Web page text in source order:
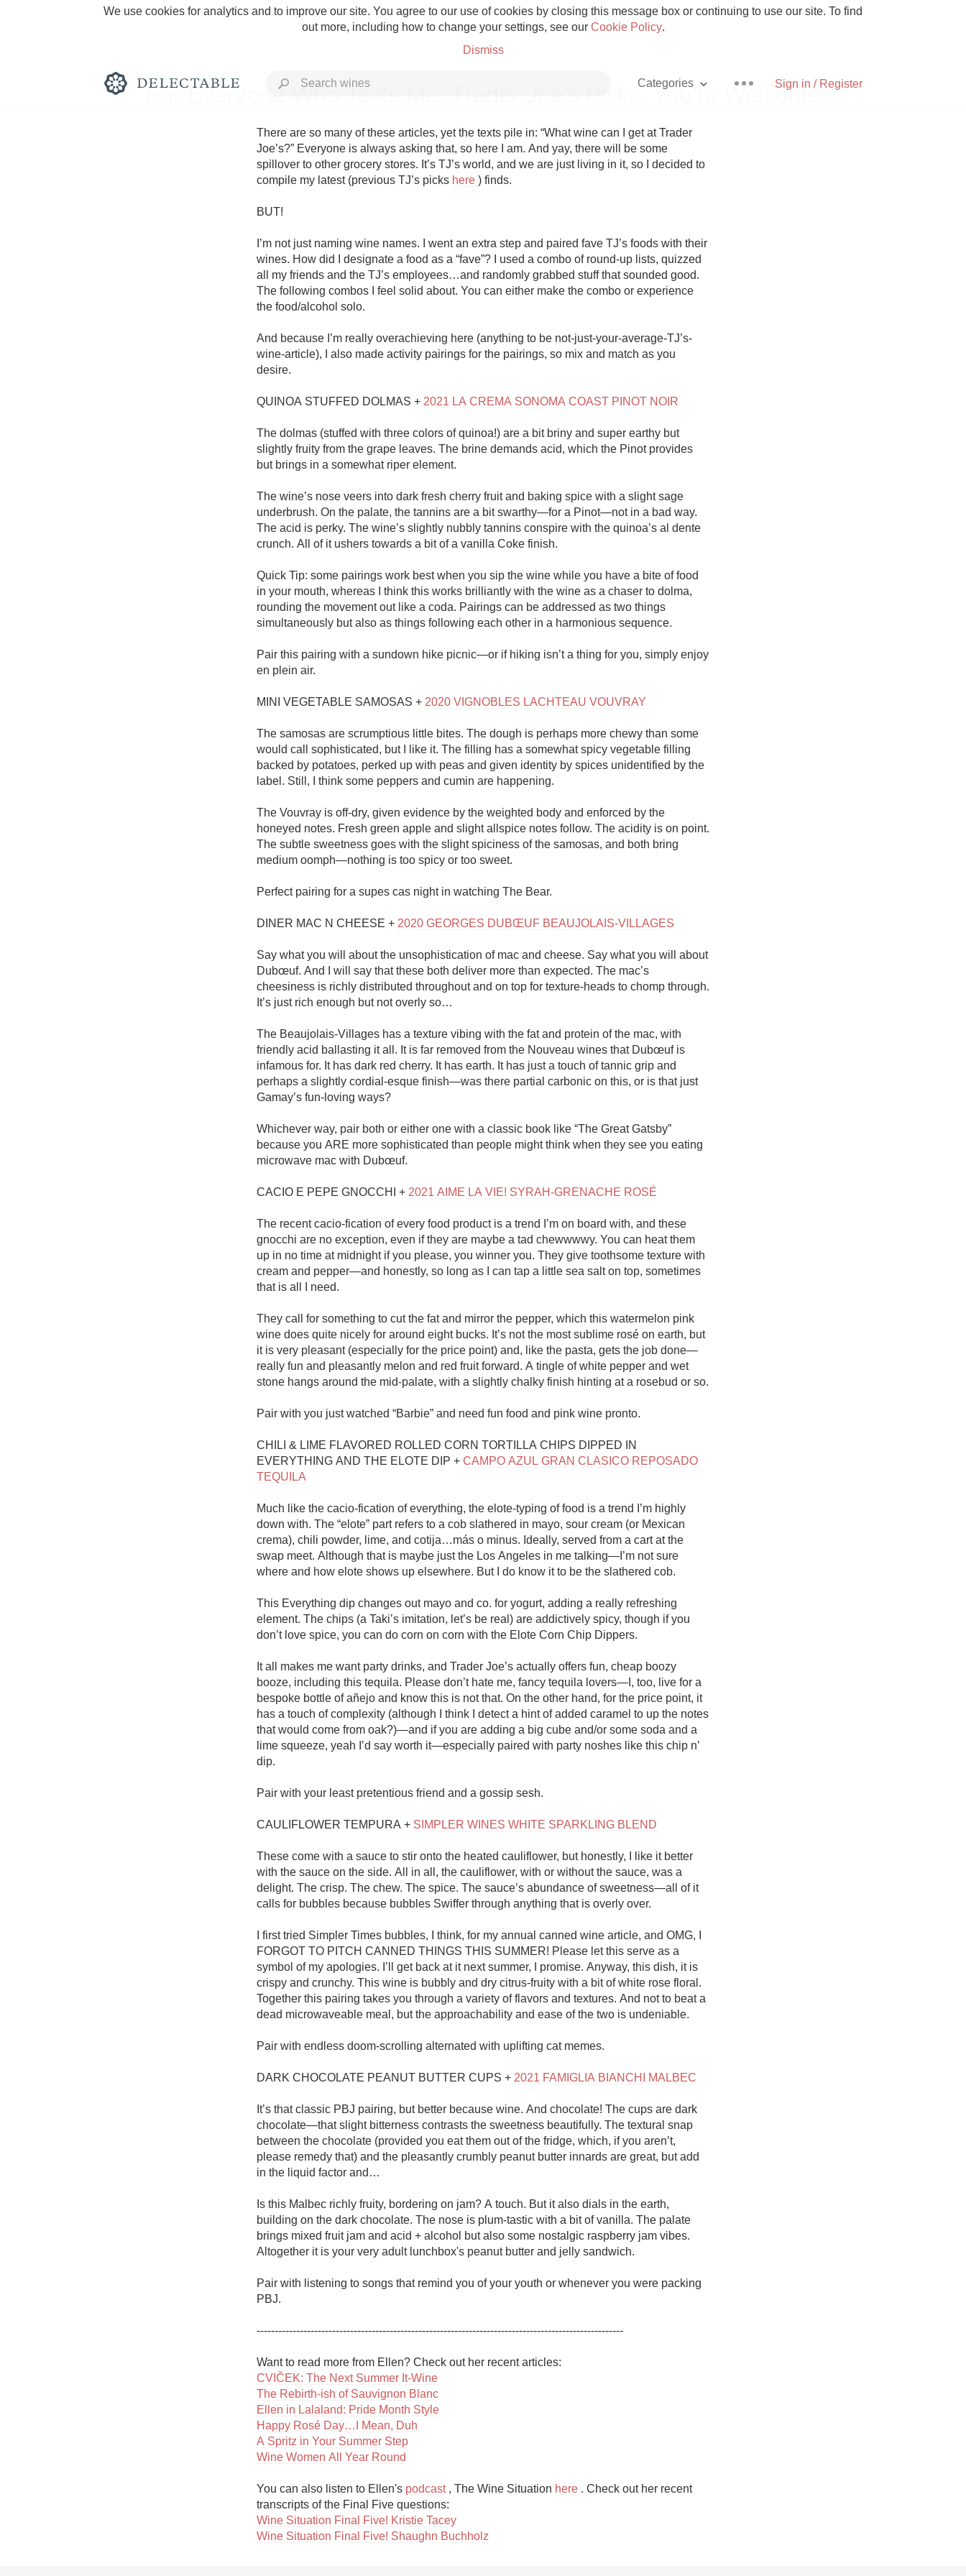
We use cookies for analytics and to improve our site. You agree to our use of cookies by closing this message box or continuing to use our site. To find
out more, including how to change your settings, see our Cookie Policy.
Dismiss
Sign in / Register
Categories
Rich and Bold Grower Champagne
Etna Rosso With Goat Cheese
Skin Contact
2010 Chablis
For Everyone Who Texts Me: Trader Joe’s Picks, You’re Welcome
There are so many of these articles, yet the texts pile in: “What wine can I get at Trader
Joe’s?” Everyone is always asking that, so here I am. And yay, there will be some
spillover to other grocery stores. It’s TJ’s world, and we are just living in it, so I decided to
compile my latest (previous TJ’s picks here ) finds.
BUT!
I’m not just naming wine names. I went an extra step and paired fave TJ’s foods with their
wines. How did I designate a food as a “fave”? I used a combo of round-up lists, quizzed
all my friends and the TJ’s employees…and randomly grabbed stuff that sounded good.
The following combos I feel solid about. You can either make the combo or experience
the food/alcohol solo.
And because I’m really overachieving here (anything to be not-just-your-average-TJ’s-
wine-article), I also made activity pairings for the pairings, so mix and match as you
desire.
QUINOA STUFFED DOLMAS + 2021 LA CREMA SONOMA COAST PINOT NOIR
The dolmas (stuffed with three colors of quinoa!) are a bit briny and super earthy but
slightly fruity from the grape leaves. The brine demands acid, which the Pinot provides
but brings in a somewhat riper element.
The wine’s nose veers into dark fresh cherry fruit and baking spice with a slight sage
underbrush. On the palate, the tannins are a bit swarthy—for a Pinot—not in a bad way.
The acid is perky. The wine’s slightly nubbly tannins conspire with the quinoa’s al dente
crunch. All of it ushers towards a bit of a vanilla Coke finish.
Quick Tip: some pairings work best when you sip the wine while you have a bite of food
in your mouth, whereas I think this works brilliantly with the wine as a chaser to dolma,
rounding the movement out like a coda. Pairings can be addressed as two things
simultaneously but also as things following each other in a harmonious sequence.
Pair this pairing with a sundown hike picnic—or if hiking isn’t a thing for you, simply enjoy
en plein air.
MINI VEGETABLE SAMOSAS + 2020 VIGNOBLES LACHTEAU VOUVRAY
The samosas are scrumptious little bites. The dough is perhaps more chewy than some
would call sophisticated, but I like it. The filling has a somewhat spicy vegetable filling
backed by potatoes, perked up with peas and given identity by spices unidentified by the
label. Still, I think some peppers and cumin are happening.
The Vouvray is off-dry, given evidence by the weighted body and enforced by the
honeyed notes. Fresh green apple and slight allspice notes follow. The acidity is on point.
The subtle sweetness goes with the slight spiciness of the samosas, and both bring
medium oomph—nothing is too spicy or too sweet.
Perfect pairing for a supes cas night in watching The Bear.
DINER MAC N CHEESE + 2020 GEORGES DUBŒUF BEAUJOLAIS-VILLAGES
Say what you will about the unsophistication of mac and cheese. Say what you will about
Dubœuf. And I will say that these both deliver more than expected. The mac’s
cheesiness is richly distributed throughout and on top for texture-heads to chomp through.
It’s just rich enough but not overly so…
The Beaujolais-Villages has a texture vibing with the fat and protein of the mac, with
friendly acid ballasting it all. It is far removed from the Nouveau wines that Dubœuf is
infamous for. It has dark red cherry. It has earth. It has just a touch of tannic grip and
perhaps a slightly cordial-esque finish—was there partial carbonic on this, or is that just
Gamay’s fun-loving ways?
Whichever way, pair both or either one with a classic book like “The Great Gatsby”
because you ARE more sophisticated than people might think when they see you eating
microwave mac with Dubœuf.
CACIO E PEPE GNOCCHI + 2021 AIME LA VIE! SYRAH-GRENACHE ROSÉ
The recent cacio-fication of every food product is a trend I’m on board with, and these
gnocchi are no exception, even if they are maybe a tad chewwwwy. You can heat them
up in no time at midnight if you please, you winner you. They give toothsome texture with
cream and pepper—and honestly, so long as I can tap a little sea salt on top, sometimes
that is all I need.
They call for something to cut the fat and mirror the pepper, which this watermelon pink
wine does quite nicely for around eight bucks. It’s not the most sublime rosé on earth, but
it is very pleasant (especially for the price point) and, like the pasta, gets the job done—
really fun and pleasantly melon and red fruit forward. A tingle of white pepper and wet
stone hangs around the mid-palate, with a slightly chalky finish hinting at a rosebud or so.
Pair with you just watched “Barbie” and need fun food and pink wine pronto.
CHILI & LIME FLAVORED ROLLED CORN TORTILLA CHIPS DIPPED IN
EVERYTHING AND THE ELOTE DIP + CAMPO AZUL GRAN CLASICO REPOSADO
TEQUILA
Much like the cacio-fication of everything, the elote-typing of food is a trend I’m highly
down with. The “elote” part refers to a cob slathered in mayo, sour cream (or Mexican
crema), chili powder, lime, and cotija…más o minus. Ideally, served from a cart at the
swap meet. Although that is maybe just the Los Angeles in me talking—I’m not sure
where and how elote shows up elsewhere. But I do know it to be the slathered cob.
This Everything dip changes out mayo and co. for yogurt, adding a really refreshing
element. The chips (a Taki’s imitation, let’s be real) are addictively spicy, though if you
don’t love spice, you can do corn on corn with the Elote Corn Chip Dippers.
It all makes me want party drinks, and Trader Joe’s actually offers fun, cheap boozy
booze, including this tequila. Please don’t hate me, fancy tequila lovers—I, too, live for a
bespoke bottle of añejo and know this is not that. On the other hand, for the price point, it
has a touch of complexity (although I think I detect a hint of added caramel to up the notes
that would come from oak?)—and if you are adding a big cube and/or some soda and a
lime squeeze, yeah I’d say worth it—especially paired with party noshes like this chip n’
dip.
Pair with your least pretentious friend and a gossip sesh.
CAULIFLOWER TEMPURA + SIMPLER WINES WHITE SPARKLING BLEND
These come with a sauce to stir onto the heated cauliflower, but honestly, I like it better
with the sauce on the side. All in all, the cauliflower, with or without the sauce, was a
delight. The crisp. The chew. The spice. The sauce’s abundance of sweetness—all of it
calls for bubbles because bubbles Swiffer through anything that is overly over.
I first tried Simpler Times bubbles, I think, for my annual canned wine article, and OMG, I
FORGOT TO PITCH CANNED THINGS THIS SUMMER! Please let this serve as a
symbol of my apologies. I’ll get back at it next summer, I promise. Anyway, this dish, it is
crispy and crunchy. This wine is bubbly and dry citrus-fruity with a bit of white rose floral.
Together this pairing takes you through a variety of flavors and textures. And not to beat a
dead microwaveable meal, but the approachability and ease of the two is undeniable.
Pair with endless doom-scrolling alternated with uplifting cat memes.
DARK CHOCOLATE PEANUT BUTTER CUPS + 2021 FAMIGLIA BIANCHI MALBEC
It’s that classic PBJ pairing, but better because wine. And chocolate! The cups are dark
chocolate—that slight bitterness contrasts the sweetness beautifully. The textural snap
between the chocolate (provided you eat them out of the fridge, which, if you aren’t,
please remedy that) and the pleasantly crumbly peanut butter innards are great, but add
in the liquid factor and…
Is this Malbec richly fruity, bordering on jam? A touch. But it also dials in the earth,
building on the dark chocolate. The nose is plum-tastic with a bit of vanilla. The palate
brings mixed fruit jam and acid + alcohol but also some nostalgic raspberry jam vibes.
Altogether it is your very adult lunchbox's peanut butter and jelly sandwich.
Pair with listening to songs that remind you of your youth or whenever you were packing
PBJ.
------------------------------------------------------------------------------------------------------
CVIČEK: The Next Summer It-Wine
The Rebirth-ish of Sauvignon Blanc
Ellen in Lalaland: Pride Month Style
Happy Rosé Day…I Mean, Duh
A Spritz in Your Summer Step
Wine Women All Year Round
You can also listen to Ellen's podcast , The Wine Situation here . Check out her recent
Wine Situation Final Five! Kristie Tacey
Wine Situation Final Five! Shaughn Buchholz